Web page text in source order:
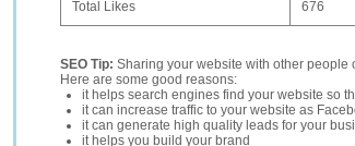
Total Likes 676
SEO Tip: Sharing your website with other
Here are some good reasons:
it helps search engines find your website so
it can increase traffic to your website as
it can generate high quality leads for your
it helps you build your brand